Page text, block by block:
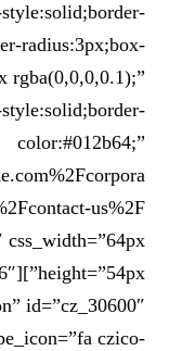
radius:3px;box-
rgba(0,0,0,0.1);”
color:#012b64;”
height=”54px”][cz_title id=”cz_85026″]
id=”cz_30600″
czico-